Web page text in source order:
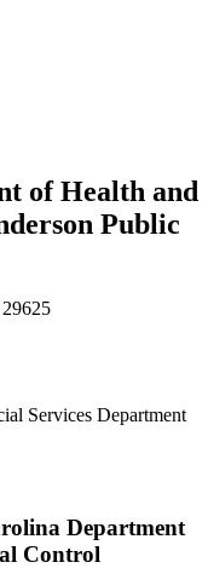
of Health and
Public
Services Department
Department
Control